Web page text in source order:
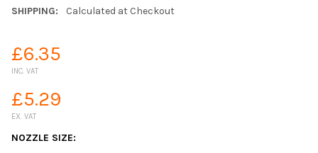
SHIPPING:
Calculated at Checkout
£6.35
INC. VAT
£5.29
EX. VAT
NOZZLE SIZE: